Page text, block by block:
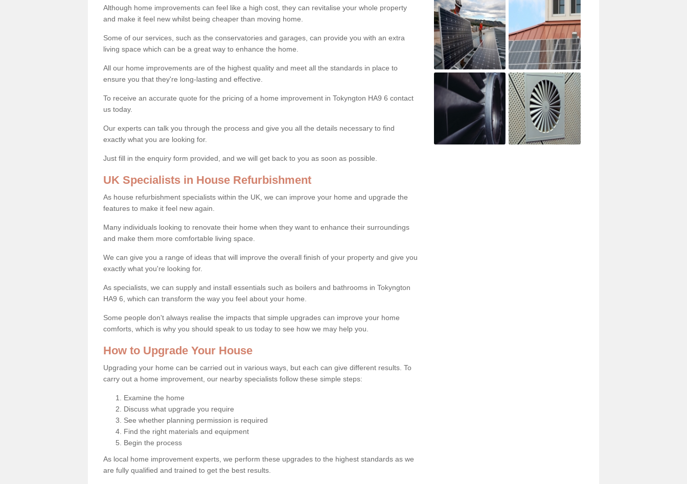
Although home improvements can feel like a high cost, they can revitalise your whole property
and make it feel new whilst being cheaper than moving home.
Some of our services, such as the conservatories and garages, can provide you with an extra
living space which can be a great way to enhance the home.
All our home improvements are of the highest quality and meet all the standards in place to
ensure you that they're long-lasting and effective.
To receive an accurate quote for the pricing of a home improvement in Tokyngton HA9 6 contact
us today.
Our experts can talk you through the process and give you all the details necessary to find
exactly what you are looking for.
Just fill in the enquiry form provided, and we will get back to you as soon as possible.
UK Specialists in House Refurbishment
As house refurbishment specialists within the UK, we can improve your home and upgrade the
features to make it feel new again.
Many individuals looking to renovate their home when they want to enhance their surroundings
and make them more comfortable living space.
We can give you a range of ideas that will improve the overall finish of your property and give you
exactly what you're looking for.
As specialists, we can supply and install essentials such as boilers and bathrooms in Tokyngton
HA9 6, which can transform the way you feel about your home.
Some people don't always realise the impacts that simple upgrades can improve your home
comforts, which is why you should speak to us today to see how we may help you.
How to Upgrade Your House
Upgrading your home can be carried out in various ways, but each can give different results. To
carry out a home improvement, our nearby specialists follow these simple steps:
Examine the home
Discuss what upgrade you require
See whether planning permission is required
Find the right materials and equipment
Begin the process
As local home improvement experts, we perform these upgrades to the highest standards as we
are fully qualified and trained to get the best results.